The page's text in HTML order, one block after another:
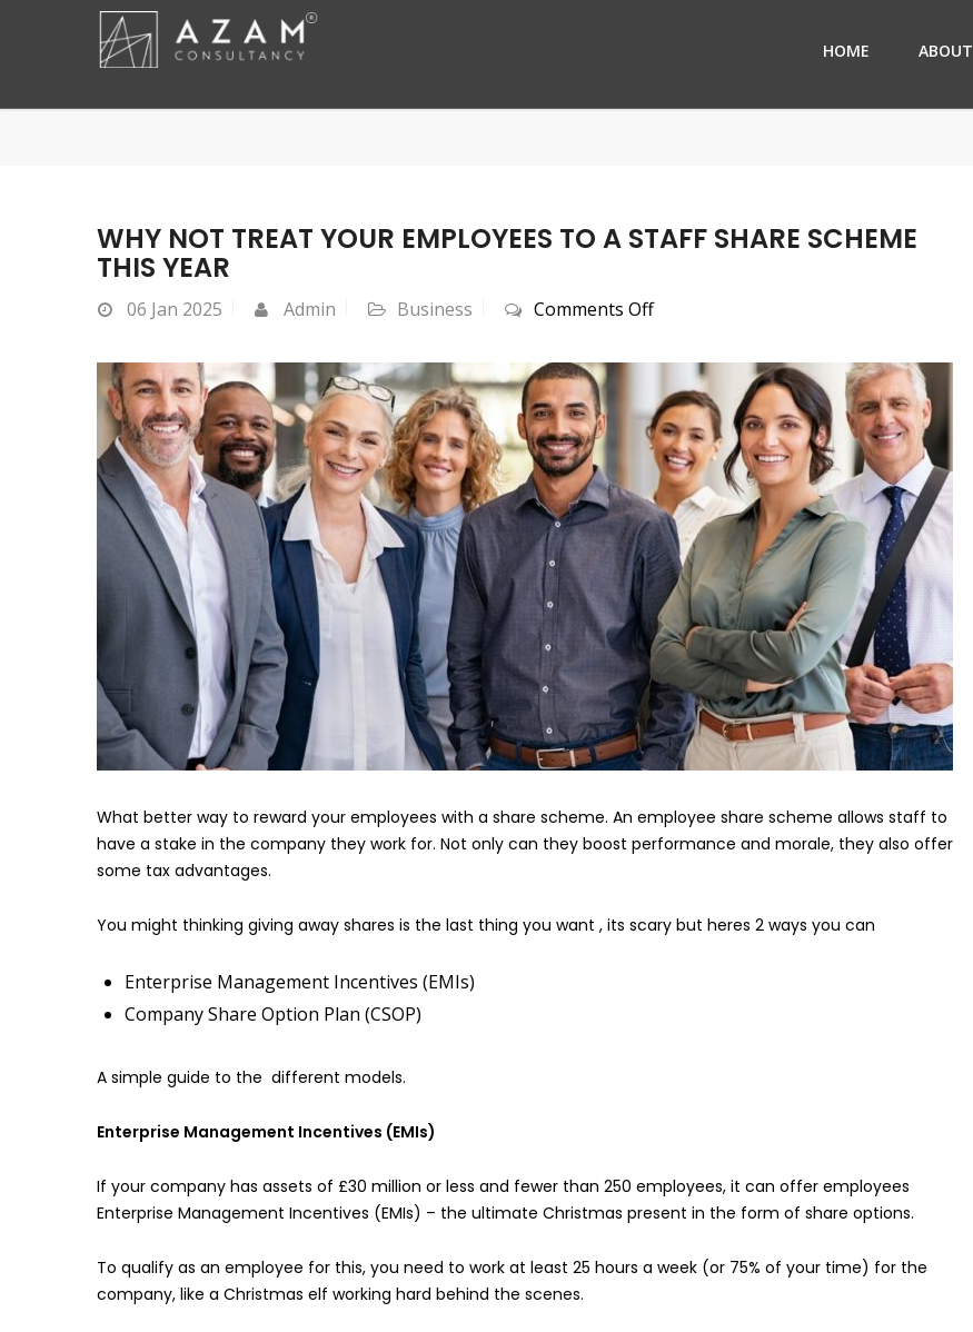
HOME ABOUT
WHY NOT TREAT YOUR EMPLOYEES TO A STAFF SHARE SCHEME
THIS YEAR
06 Jan 2025 Admin Business Comments Offon
treat
your
employees
to
a
staff
share
scheme
this
Year
What better way to reward your employees with a share scheme. An employee share scheme allows staff to
have a stake in the company they work for. Not only can they boost performance and morale, they also offer
some tax advantages.
You might thinking giving away shares is the last thing you want , its scary but heres 2 ways you can
Enterprise Management Incentives (EMIs)
Company Share Option Plan (CSOP)
A simple guide to the different models.
Enterprise Management Incentives (EMIs)
If your company has assets of £30 million or less and fewer than 250 employees, it can offer employees
Enterprise Management Incentives (EMIs) – the ultimate Christmas present in the form of share options.
To qualify as an employee for this, you need to work at least 25 hours a week (or 75% of your time) for the
company, like a Christmas elf working hard behind the scenes.